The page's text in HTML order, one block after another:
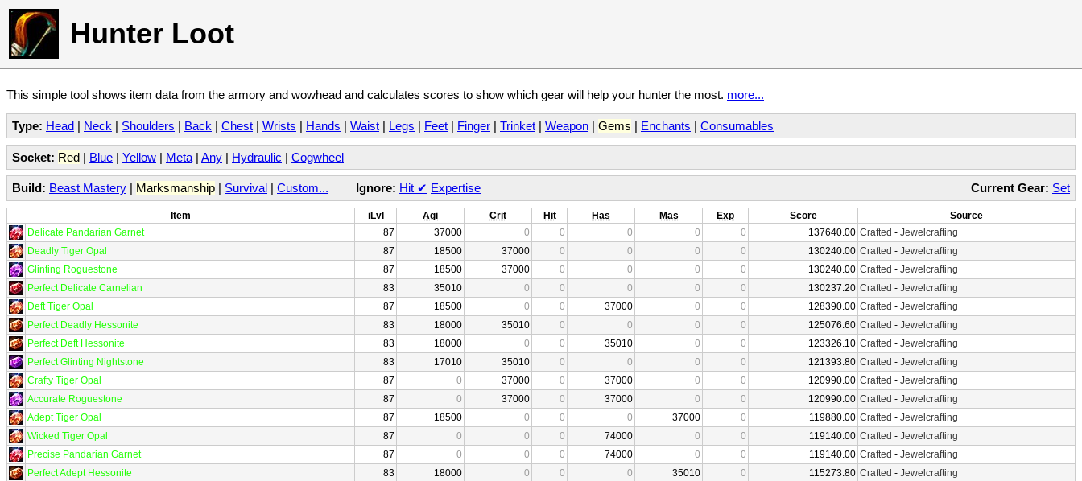
Hunter Loot
This simple tool shows item data from the armory and wowhead and calculates scores to show which gear will help your hunter the most. more...
Type: Head | Neck | Shoulders | Back | Chest | Wrists | Hands | Waist | Legs | Feet | Finger | Trinket | Weapon | Gems | Enchants | Consumables
Socket: Red | Blue | Yellow | Meta | Any | Hydraulic | Cogwheel
Current Gear: Set
Build: Beast Mastery | Marksmanship | Survival | Custom... Ignore: Hit ✔ Expertise
Item iLvl Agi Crit Hit Has Mas Exp Score
Source
Delicate Pandarian Garnet
87 37000 0 0 0 0 0 137640.00 Crafted - Jewelcrafting
Deadly Tiger Opal
87 18500 37000 0 0 0 0 130240.00 Crafted - Jewelcrafting
Glinting Roguestone
87 18500 37000 0 0 0 0 130240.00 Crafted - Jewelcrafting
Perfect Delicate Carnelian
83 35010 0 0 0 0 0 130237.20 Crafted - Jewelcrafting
Deft Tiger Opal
87 18500 0 0 37000 0 0 128390.00 Crafted - Jewelcrafting
Perfect Deadly Hessonite
83 18000 35010 0 0 0 0 125076.60 Crafted - Jewelcrafting
Perfect Deft Hessonite
83 18000 0 0 35010 0 0 123326.10 Crafted - Jewelcrafting
Perfect Glinting Nightstone
83 17010 35010 0 0 0 0 121393.80 Crafted - Jewelcrafting
Crafty Tiger Opal
87 0 37000 0 37000 0 0 120990.00 Crafted - Jewelcrafting
Accurate Roguestone
87 0 37000 0 37000 0 0 120990.00 Crafted - Jewelcrafting
Adept Tiger Opal
87 18500 0 0 0 37000 0 119880.00 Crafted - Jewelcrafting
Wicked Tiger Opal
87 0 0 0 74000 0 0 119140.00 Crafted - Jewelcrafting
Precise Pandarian Garnet
87 0 0 0 74000 0 0 119140.00 Crafted - Jewelcrafting
Perfect Adept Hessonite
83 18000 0 0 0 35010 0 115273.80 Crafted - Jewelcrafting